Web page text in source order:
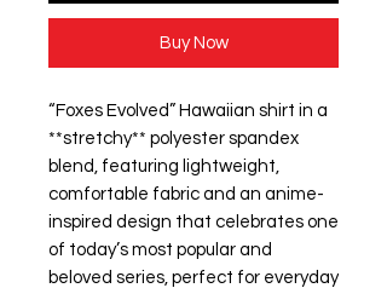
Buy Now
“Foxes Evolved” Hawaiian shirt in a
**stretchy** polyester spandex
blend, featuring lightweight,
comfortable fabric and an anime-
inspired design that celebrates one
of today’s most popular and
beloved series, perfect for everyday